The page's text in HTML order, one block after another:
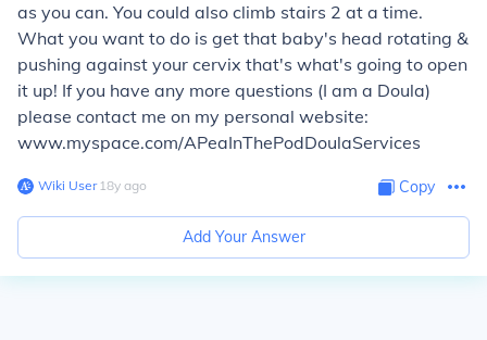
as you can. You could also climb stairs 2 at a time.
What you want to do is get that baby's head rotating &
pushing against your cervix that's what's going to open
it up! If you have any more questions (I am a Doula)
please contact me on my personal website:
www.myspace.com/APeaInThePodDoulaServices
Wiki User∙18y ago Copy
Add Your Answer